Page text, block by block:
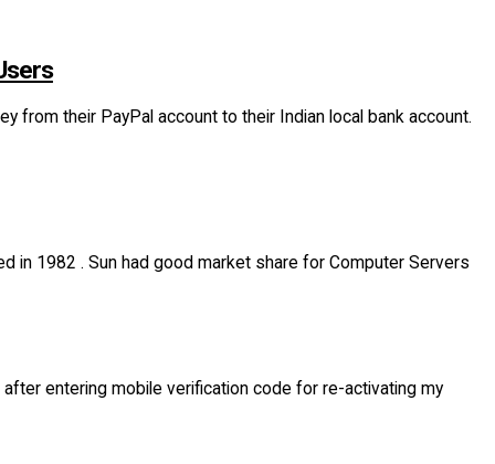
from their PayPal account to their Indian local bank account.
in 1982 . Sun had good market share for Computer Servers
entering mobile verification code for re-activating my